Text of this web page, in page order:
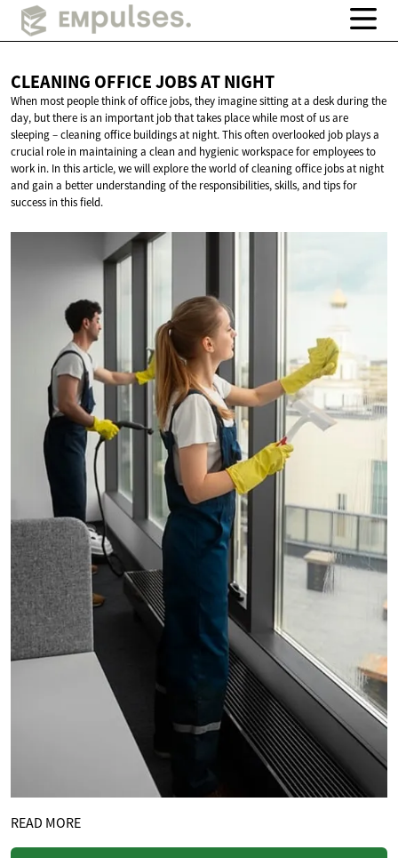
CLEANING OFFICE JOBSAT NIGHT
When most people think of office jobs, they imagine sitting at a desk during the
day, but there is an important job that takes place while most of us are
sleeping – cleaning office buildings at night. This often overlooked job plays a
crucial role in maintaining a clean and hygienic workspace for employees to
work in. In this article, we will explore the world of cleaning office jobs at night
and gain a better understanding of the responsibilities, skills, and tips for
success in this field.
READ MORE